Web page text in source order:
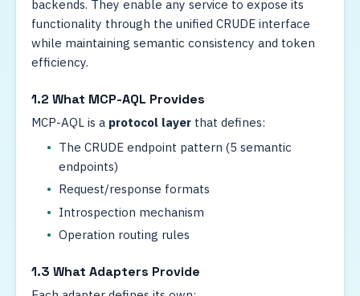
backends. They enable any service to expose its
functionality through the unified CRUDE interface
while maintaining semantic consistency and token
efficiency.
1.2 What MCP-AQL Provides
MCP-AQL is a protocol layerthat defines:
The CRUDE endpoint pattern (5 semantic
endpoints)
Request/response formats
Introspection mechanism
Operation routing rules
1.3 What Adapters Provide